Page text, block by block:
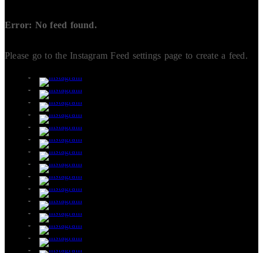
Error: No feed found.
Please go to the Instagram Feed settings page to create a feed.